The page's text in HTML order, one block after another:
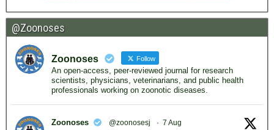
@Zoonoses
Zoonoses Follow
An open-access, peer-reviewed journal for research
scientists, physicians, veterinarians, and public health
professionals working on zoonotic diseases.
Zoonoses @zoonosesj · 7 Aug